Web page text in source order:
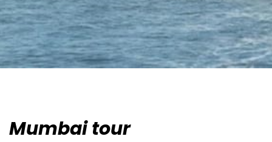
Mumbai tour